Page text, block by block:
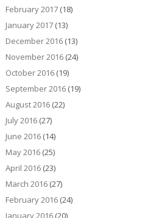
February 2017(18)
January 2017(13)
December 2016(13)
November 2016(24)
October 2016(19)
September 2016(19)
August 2016(22)
July 2016(27)
June 2016(14)
May 2016(25)
April 2016(23)
March 2016(27)
February 2016(24)
January 2016(20)